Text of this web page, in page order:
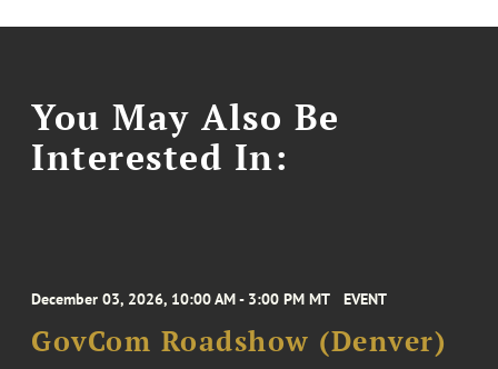
You May Also Be
Interested In:
December 03, 2026, 10:00 AM - 3:00 PM MT EVENT
GovCom Roadshow (Denver)